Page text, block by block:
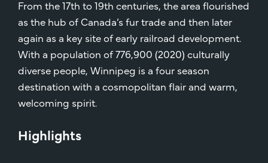
From the 17th to 19th centuries, the area flourished
as the hub of Canada’s fur trade and then later
again as a key site of early railroad development.
With a population of 776,900 (2020) culturally
diverse people, Winnipeg is a four season
destination with a cosmopolitan flair and warm,
welcoming spirit.
Highlights